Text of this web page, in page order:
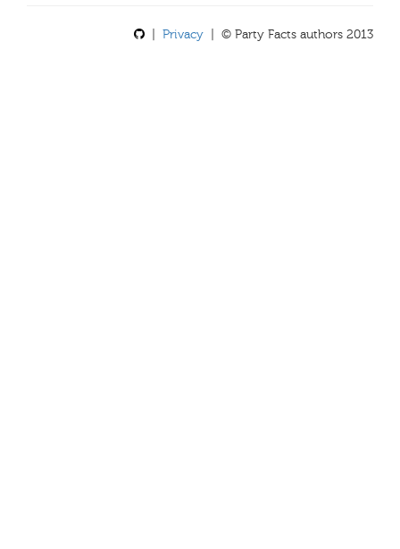
Privacy | © Party Facts authors 2013